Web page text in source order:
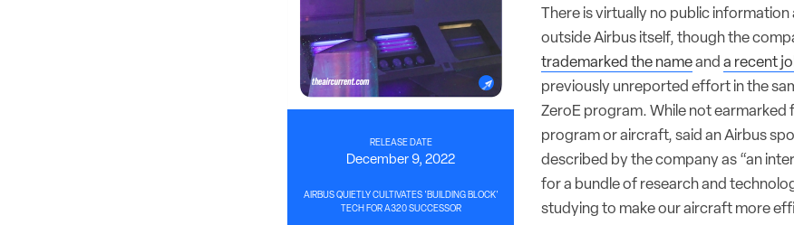
RELEASE DATE
December 9, 2022
AIRBUS QUIETLY CULTIVATES 'BUILDING BLOCK'
TECH FOR A320 SUCCESSOR
There is virtually no public
outside Airbus itself, though the
trademarked the nameand a recent
previously unreported effort in the
ZeroE program. While not earmarked
program or aircraft, said an Airbus
described by the company as “an
for a bundle of research and
studying to make our aircraft more